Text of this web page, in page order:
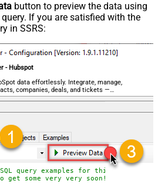
button to preview the data using
If you are satisfied with the
in SSRS:
- Hubspot
data effortlessly. Integrate, manage,
companies, deals, and tickets —
query examples for this Endpoint,
some very very soon!